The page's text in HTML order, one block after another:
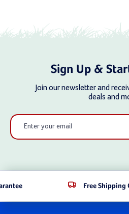
Sign Up &
Join our newsletter and
deals and
Email
Address
Free Shipping